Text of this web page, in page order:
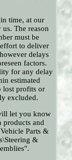
time, at our
The reason
must be
to deliver
delays
factors.
for any delay
estimated
lost profits or
excluded.
let you know
products and
Parts &
&